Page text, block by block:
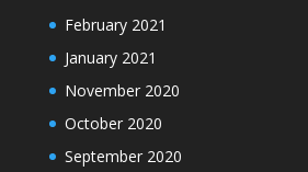
February 2021
January 2021
November 2020
October 2020
September 2020